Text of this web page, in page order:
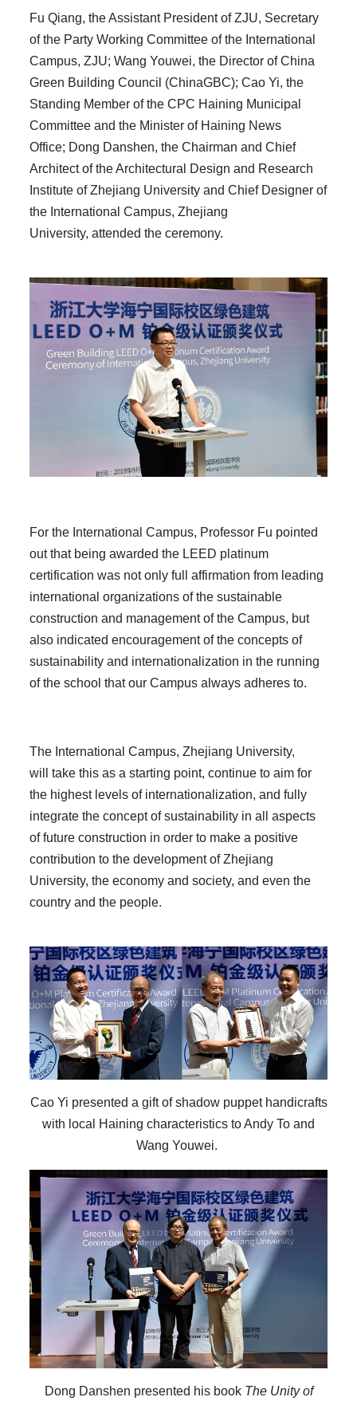
Fu Qiang, the Assistant President of ZJU, Secretary
of the Party Working Committee of the International
Campus, ZJU; Wang Youwei, the Director of China
Green Building Council (ChinaGBC); Cao Yi, the
Standing Member of the CPC Haining Municipal
Committee and the Minister of Haining News
Office; Dong Danshen, the Chairman and Chief
Architect of the Architectura
Design and Research
Institute of Zhejiang University and Chief Designerof
the International Campus, Zhejiang
University, attended the ceremony.
For the International Campus, Professor Fu pointed
out that being awarded the LEED platinum
certification was not only full affirmation from leading
international organizations of the sustainable
construction and management of the Campus, but
also indicated encouragement of the concepts of
sustainability and internationalization in the running
of the school that our Campus always adheres to.
The International Campus, Zhejiang University,
will take this as a starting point, continue to aim for
the highest levels of internationalization, and fully
integrate the concept of sustainability in all aspects
of future construction in order to make a positive
contribution to the development of Zhejiang
University, the economy and society, and even the
country and the people.
Cao Yi presented a gift of shadow puppet handicrafts
with local Haining characteristics to Andy To and
Wang Youwei.
Dong Danshen presented his book The Unity of